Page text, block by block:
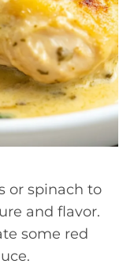
or spinach to
and flavor.
some red